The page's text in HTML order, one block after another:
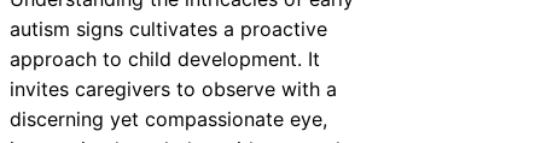
autism signs cultivates a proactive
approach to child development. It
invites caregivers to observe with a
discerning yet compassionate eye,